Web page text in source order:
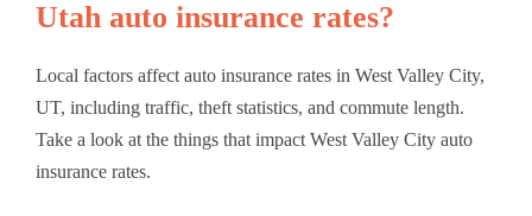
Utah auto insurance rates?
Local factors affect auto insurance rates in West Valley City,
UT, including traffic, theft statistics, and commute length.
Take a look at the things that impact West Valley City auto
insurance rates.